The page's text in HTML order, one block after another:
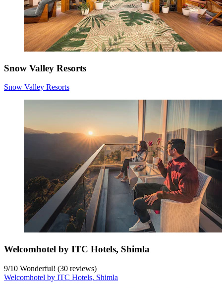
Snow Valley Resorts
Snow Valley Resorts
Welcomhotel by ITC Hotels, Shimla
9/10 Wonderful! (30 reviews)
Welcomhotel by ITC Hotels, Shimla